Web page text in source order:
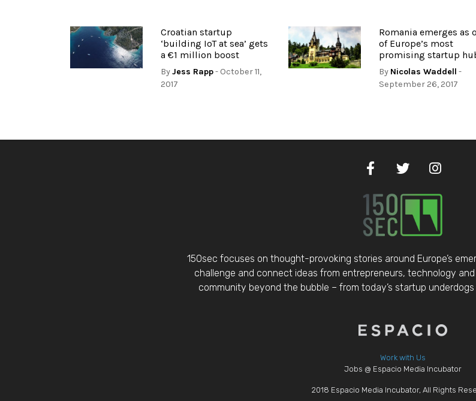
Croatian startup
‘building IoT at sea’ gets
a €1 million boost
ByJess Rapp- October 11,
2017
Romania emerges as
of Europe’s most
promising startup
By Nicolas Waddell -
September 26, 2017
150sec focuses on thought-provoking stories around Europe’s
challenge and connect ideas from entrepreneurs, technology and
community beyond the bubble – from today’s startup
Work with Us
Jobs @ Espacio Media Incubator
2018 Espacio Media Incubator, All Rights